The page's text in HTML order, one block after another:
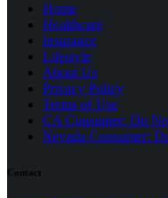
Home
Healthcare
Insurance
Lifestyle
About Us
Privacy Policy
Terms of Use(opens
in
a
CA Consumer: Do
Nevada Consumer:
Contact